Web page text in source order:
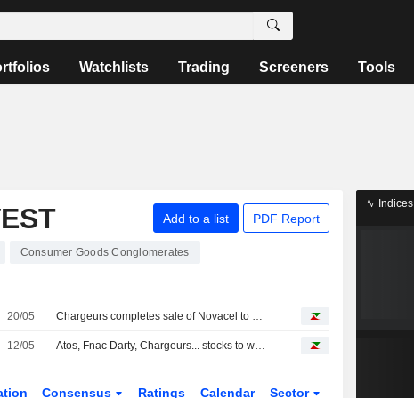
Watchlists Trading Screeners Tools
Add to a list PDF Report
Consumer Goods Conglomerates
20/05 Chargeurs completes sale of Novacel to KPS
12/05 Atos, Fnac Darty, Chargeurs... stocks to watch today in Paris
Consensus Ratings Calendar Sector
Indices